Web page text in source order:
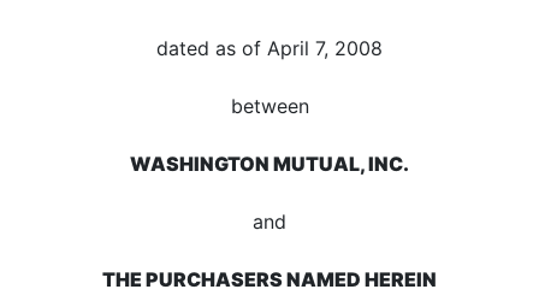
dated as of April 7, 2008
between
WASHINGTON MUTUAL, INC.
and
THE PURCHASERS NAMED HEREIN